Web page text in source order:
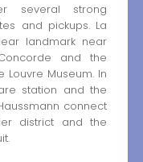
several strong
and pickups. La
landmark near
and the
Museum. In
station and the
connect
district and the